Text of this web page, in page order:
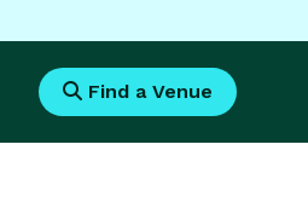
Find a Venue